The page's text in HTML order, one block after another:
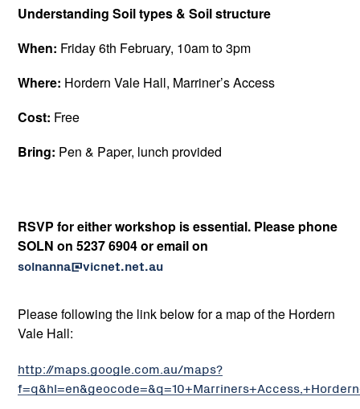
Understanding Soil types & Soil structure
When: Friday 6th February, 10am to 3pm
Where: Hordern Vale Hall, Marriner’s Access
Cost: Free
Bring: Pen & Paper, lunch provided
RSVP for either workshop is essential. Please phone
SOLN on 5237 6904 or email on
solnanna@vicnet.net.au
Please following the link below for a map of the Hordern
Vale Hall:
http://maps.google.com.au/maps?